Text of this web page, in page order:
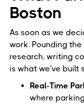
Boston
As soon as we
work. Pounding
research, writing
is what we've built
Real-Time
where